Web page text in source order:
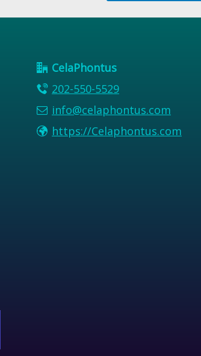
CelaPhontus
202-550-5529
info@celaphontus.com
https://Celaphontus.com